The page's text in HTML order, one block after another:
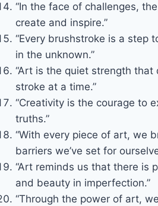
“In the face of challenges,
create and inspire.”
“Every brushstroke is a step
in the unknown.”
“Art is the quiet strength that
stroke at a time.”
“Creativity is the courage to
truths.”
“With every piece of art, we
barriers we’ve set for
“Art reminds us that there is
and beauty in imperfection.”
“Through the power of art,